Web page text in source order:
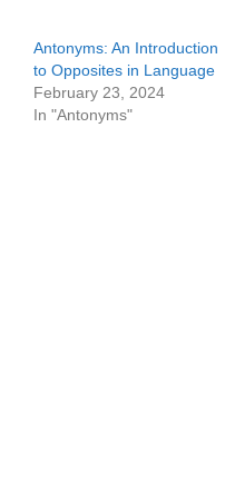
Antonyms: An Introduction
to Opposites in Language
February 23, 2024
In "Antonyms"